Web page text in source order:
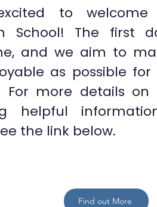
to
School! The first
and we aim to
as possible
For more details
helpful
the link below.
Find out More